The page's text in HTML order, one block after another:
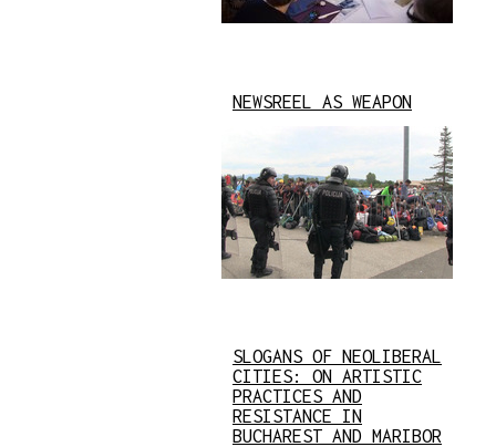
NEWSREEL AS WEAPON
SLOGANS OF NEOLIBERAL
CITIES: ON ARTISTIC
PRACTICES AND
RESISTANCE IN
BUCHAREST AND MARIBOR